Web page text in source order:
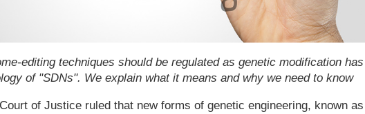
editing techniques should be regulated as genetic modification has
of "SDNs". We explain what it means and why we need to know
of Justice ruled that new forms of genetic engineering, known as